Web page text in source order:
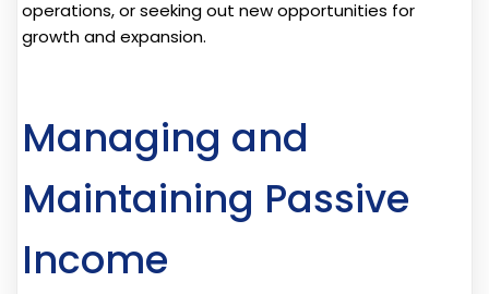
operations, or seeking out new opportunities for
growth and expansion.
Managing and
Maintaining Passive
Income